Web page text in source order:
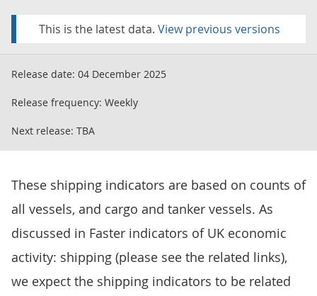
This is the latest data. View previous versions
Release date: 04 December 2025
Release frequency: Weekly
Next release: TBA
These shipping indicators are based on counts of
all vessels, and cargo and tanker vessels. As
discussed in Faster indicators of UK economic
activity: shipping (please see the related links),
we expect the shipping indicators to be related